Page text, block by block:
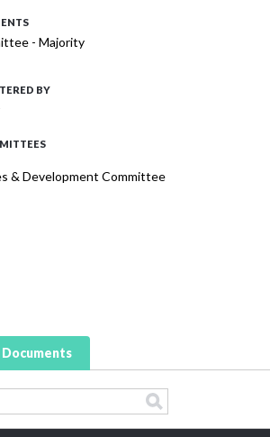
- Majority
BY
& Development Committee